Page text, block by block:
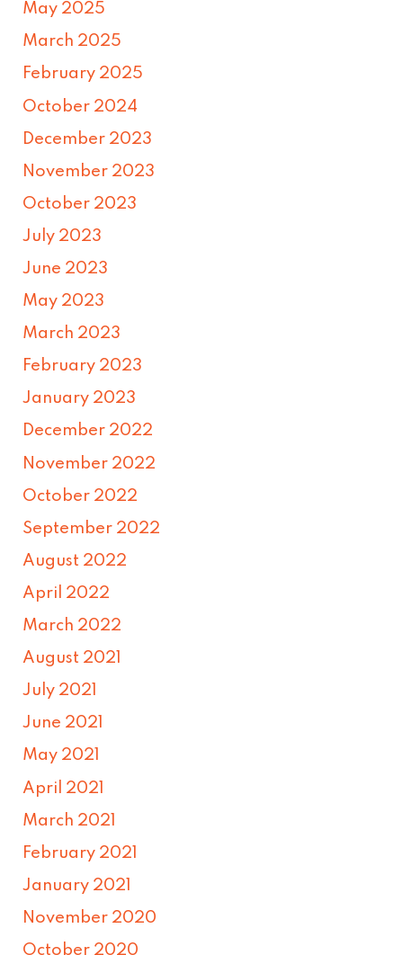
May 2025
March 2025
February 2025
October 2024
December 2023
November 2023
October 2023
July 2023
June 2023
May 2023
March 2023
February 2023
January 2023
December 2022
November 2022
October 2022
September 2022
August 2022
April 2022
March 2022
August 2021
July 2021
June 2021
May 2021
April 2021
March 2021
February 2021
January 2021
November 2020
October 2020